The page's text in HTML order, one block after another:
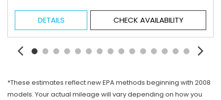
DETAILS CHECK AVAILABILITY
*These estimates reflect new EPA methods beginning with 2008
models. Your actual mileage will vary depending on how you